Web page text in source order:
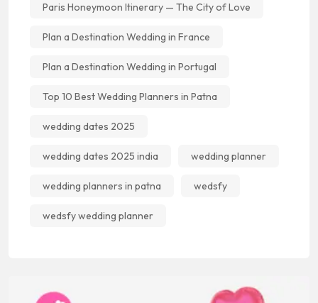
Paris Honeymoon Itinerary — The City of Love
Plan a Destination Wedding in France
Plan a Destination Wedding in Portugal
Top 10 Best Wedding Planners in Patna
wedding dates 2025
wedding dates 2025 india wedding planner
wedding planners in patna wedsfy
wedsfy wedding planner